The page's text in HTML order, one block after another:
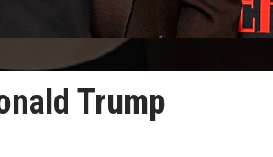
Trump